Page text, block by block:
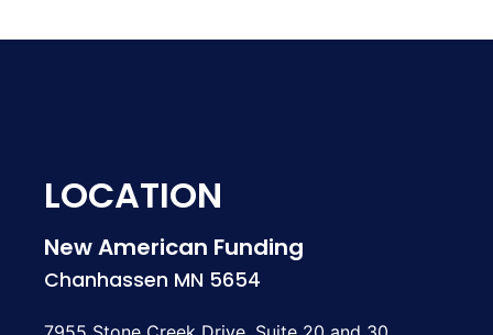
LOCATION
New American Funding
Chanhassen MN 5654